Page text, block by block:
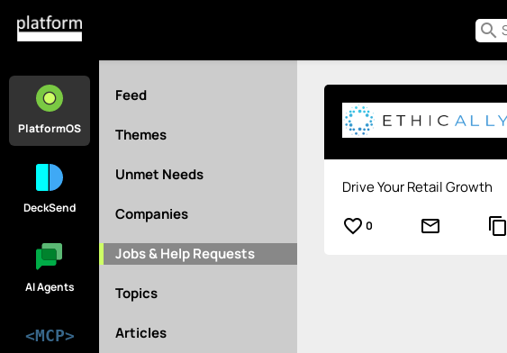
search
PlatformOS
DeckSend
AI Agents
<MCP>
Feed
Themes
Unmet Needs
Companies
Jobs & Help Requests
Topics
Articles
Drive Your Retail Growth
favorite_border 0 mail_outline content_copy